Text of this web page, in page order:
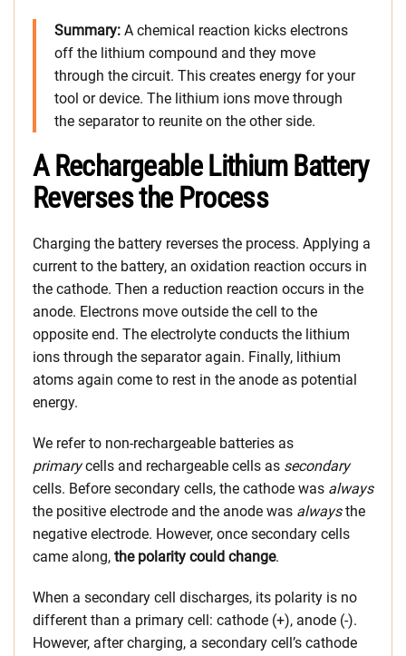
Summary: A chemical reaction kicks electrons
off the lithium compound and they move
through the circuit. This creates energy for your
tool or device. The lithium ions move through
the separator to reunite on the other side.
A Rechargeable Lithium Battery
Reverses the Process
Charging the battery reverses the process. Applying a
current to the battery, an oxidation reaction occurs in
the cathode. Then a reduction reaction occurs in the
anode. Electrons move outside the cell to the
opposite end. The electrolyte conducts the lithium
ions through the separator again. Finally, lithium
atoms again come to rest in the anode as potential
energy.
We refer to non-rechargeable batteries as
primarycells and rechargeable cells as secondary
cells. Before secondary cells, the cathode was always
the positive electrode and the anode was alwaysthe
negative electrode. However, once secondary cells
came along, the polarity could change.
When a secondary cell discharges, its polarity is no
different than a primary cell: cathode (+), anode (-).
However, after charging, a secondary cell’s cathode